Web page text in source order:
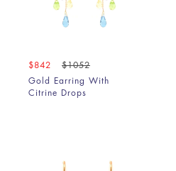
$842
$1052
Gold Earring With
Citrine Drops